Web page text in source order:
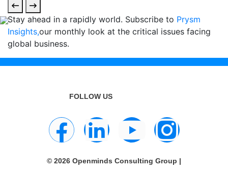
Stay ahead in a rapidly world. Subscribe to Prysm
Insights,our monthly look at the critical issues facing
global business.
FOLLOW US
© 2026 Openminds Consulting Group |